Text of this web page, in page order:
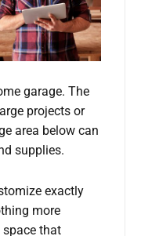
garage. The
projects or
area below can
supplies.
exactly
more
that